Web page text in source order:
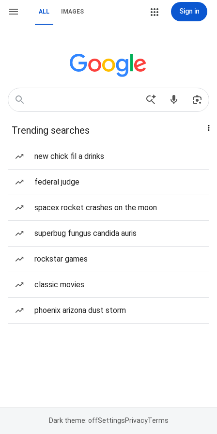
ALL IMAGES Sign in
Trending searches
new chick fil a drinks
federal judge
spacex rocket crashes on the moon
superbug fungus candida auris
rockstar games
classic movies
phoenix arizona dust storm
Dark theme: offSettingsPrivacyTerms